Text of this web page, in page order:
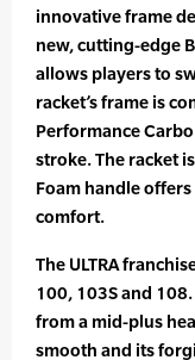
innovative frame
new, cutting-edge
allows players to
racket’s frame is
Performance
stroke. The racket
Foam handle
comfort.
The ULTRA
100, 103S and
from a mid-plus
smooth and its